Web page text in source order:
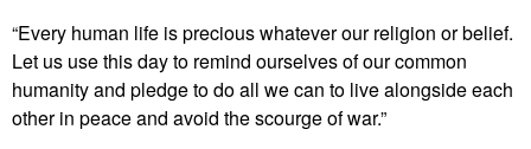
“Every human life is precious whatever our religion or belief.
Let us use this day to remind ourselves of our common
humanity and pledge to do all we can to live alongside each
other in peace and avoid the scourge of war.”